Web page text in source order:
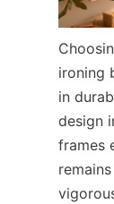
ironing
in
design
frames